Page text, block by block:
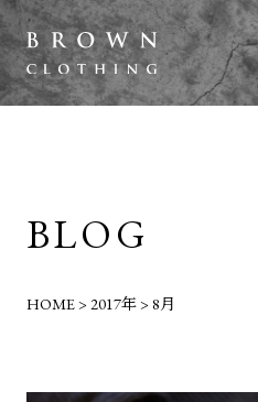
BLOG
HOME>2017年>8月